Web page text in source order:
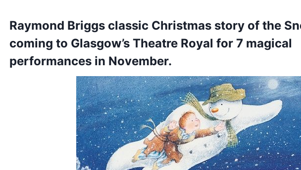
Raymond Briggs classic Christmas story of the
coming to Glasgow’s Theatre Royal for 7 magical
performances in November.